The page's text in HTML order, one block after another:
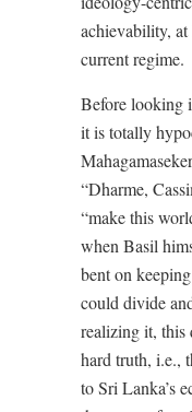
achievability,
current regime.
Before looking
it is totally
“Dharme,
“make this
when Basil
bent on
could divide
realizing it, this
hard truth, i.e.,
to Sri Lanka’s